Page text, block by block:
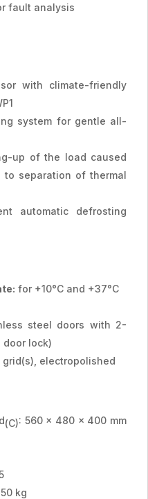
fault analysis
with climate-friendly
system for gentle all-
up of the load caused
separation of thermal
automatic defrosting
for +10°C and +37°C
steel doors with 2-
door lock)
electropolished
(C): 560 x 480 x 400 mm
kg